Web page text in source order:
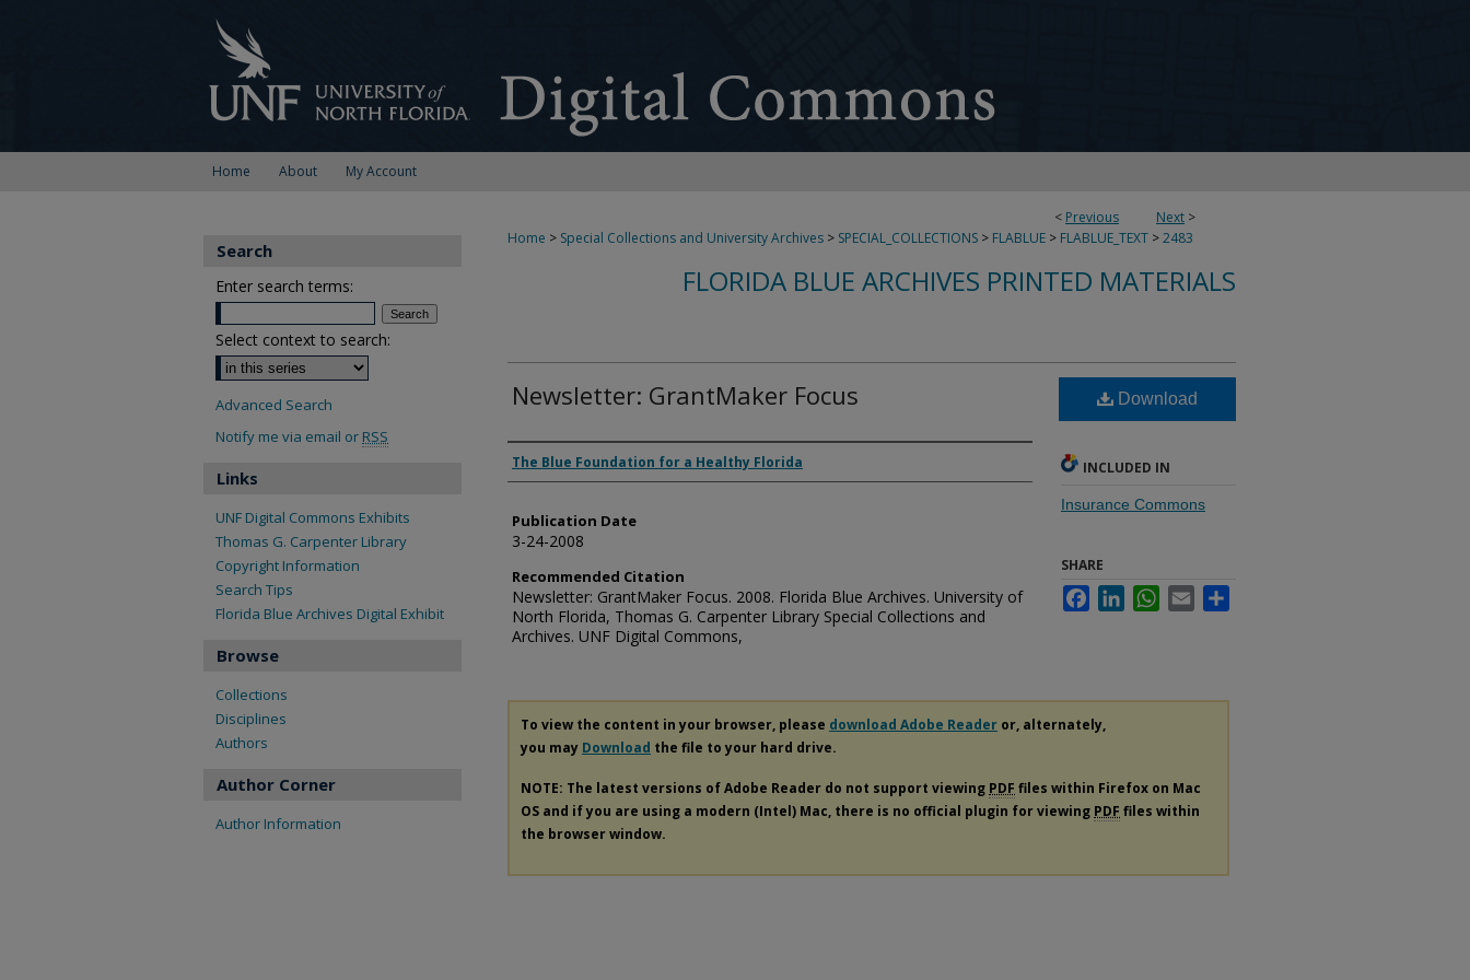
Home About My Account
< Previous Next >
Home > Special Collections and University Archives > SPECIAL_COLLECTIONS > FLABLUE > FLABLUE_TEXT >2483
FLORIDA BLUE ARCHIVES PRINTED MATERIALS
Newsletter: GrantMaker Focus
Authors
The Blue Foundation for a Healthy Florida
Publication Date
3-24-2008
Recommended Citation
Newsletter: GrantMaker Focus. 2008. Florida Blue Archives. University of
North Florida, Thomas G. Carpenter Library Special Collections and
Archives. UNF Digital Commons,
Download
INCLUDED IN
Insurance Commons
SHARE
FacebookLinkedInWhatsApp
Email
To view the content in your browser, please download Adobe Reader or, alternately,
you may Download the file to your hard drive.
NOTE: The latest versions of Adobe Reader do not support viewing PDF files within Firefox on Mac
OS and if you are using a modern (Intel) Mac, there is no official plugin for viewing PDF files within
the browser window.
Search
Enter search terms:
Select context to search:
Advanced Search
Notify me via email or RSS
Links
UNF Digital Commons Exhibits
Thomas G. Carpenter Library
Copyright Information
Search Tips
Florida Blue Archives Digital Exhibit
Browse
Collections
Disciplines
Authors
Author Corner
Author Information